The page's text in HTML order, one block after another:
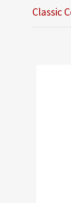
Classic